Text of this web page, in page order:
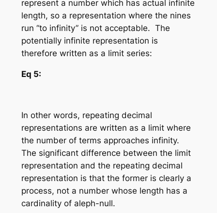
represent a number which has actual infinite
length, so a representation where the nines
run “to infinity” is not acceptable. The
potentially infinite representation is
therefore written as a limit series:
Eq 5:
In other words, repeating decimal
representations are written as a limit where
the number of terms approaches infinity.
The significant difference between the limit
representation and the repeating decimal
representation is that the former is clearly a
process, not a number whose length has a
cardinality of aleph-null.